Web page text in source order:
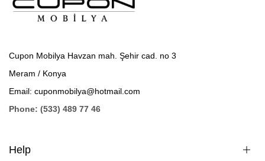
Cupon Mobilya Havzan mah. Şehir cad. no 3
Meram / Konya
Email: cuponmobilya@hotmail.com
Phone: (533) 489 77 46
Help